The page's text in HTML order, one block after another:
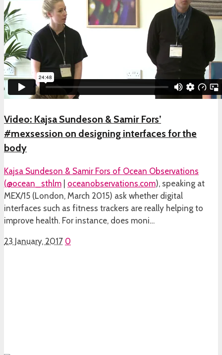
Video: Kajsa Sundeson & Samir Fors’
#mexsession on designing interfaces for the
body
Kajsa Sundeson & Samir Fors of Ocean Observations
(@ocean_sthlm oceanobservations.com), speaking at
MEX/15 (London, March 2015) ask whether digital
interfaces such as fitness trackers are really helping to
improve health. For instance, does moni…
23 January, 2017 0